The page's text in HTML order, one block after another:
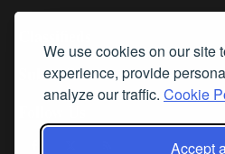
We use cookies on our site
experience, provide
analyze our traffic. Cookie
Accept
Subscribe
Follow Us